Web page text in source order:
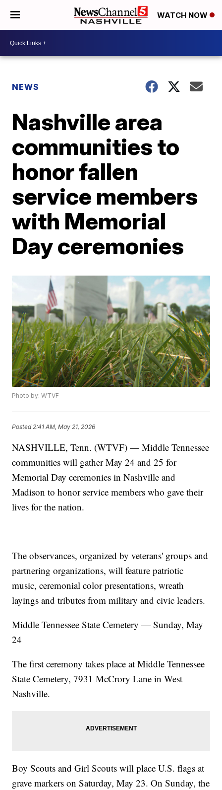
WATCH NOW
NEWS
Nashville area
communities to
honor fallen
service members
with Memorial
Day ceremonies
Photo by: WTVF
Posted 2:41 AM, May 21, 2026
NASHVILLE, Tenn. (WTVF) — Middle Tennessee
communities will gather May 24 and 25 for
Memorial Day ceremonies in Nashville and
Madison to honor service members who gave their
lives for the nation.
The observances, organized by veterans' groups and
partnering organizations, will feature patriotic
music, ceremonial color presentations, wreath
layings and tributes from military and civic leaders.
Middle Tennessee State Cemetery — Sunday, May
24
The first ceremony takes place at Middle Tennessee
State Cemetery, 7931 McCrory Lane in West
Nashville.
Boy Scouts and Girl Scouts will place U.S. flags at
grave markers on Saturday, May 23. On Sunday, the